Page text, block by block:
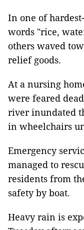
In one of
words "rice,
others waved
relief goods.
At a nursing
were feared
river inundated
in wheelchairs
Emergency
managed to
residents from
safety by boat.
Heavy rain is